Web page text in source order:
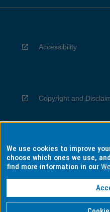
Accessibility
Copyright and
Privacy
Information for
We use cookies to improve
choose which ones we use,
find more information in our